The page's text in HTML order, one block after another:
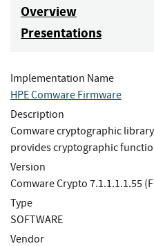
Overview
Presentations
Implementation Name
HPE Comware Firmware
Description
Comware cryptographic
provides cryptographic
Version
Comware Crypto 7.1.1.1.1.55
Type
SOFTWARE
Vendor